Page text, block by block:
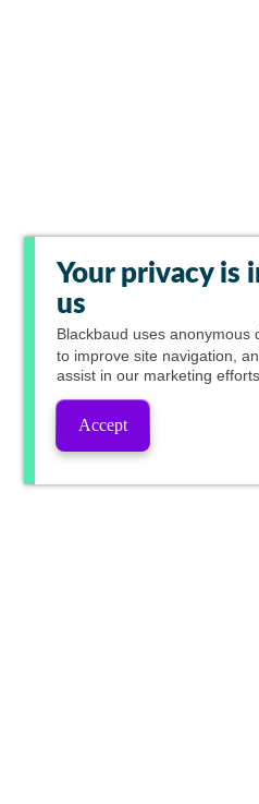
Your privacy is
us
Blackbaud uses anonymous
to improve site navigation,
assist in our marketing
Accept